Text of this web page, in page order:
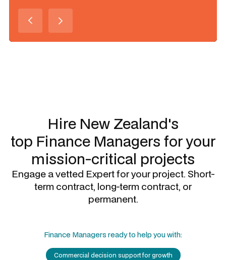
Hire New Zealand's
top Finance Managers for your
mission-critical projects
Engage a vetted Expert for your project. Short-
term contract, long-term contract, or
permanent.
Finance Managers ready to help you with:
Commercial decision support for growth